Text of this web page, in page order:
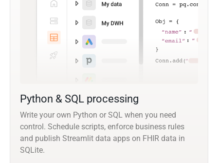
Python & SQL processing
Write your own Python or SQL when you need
control. Schedule scripts, enforce business rules
and publish Streamlit data apps on FHIR data in
SQLite.